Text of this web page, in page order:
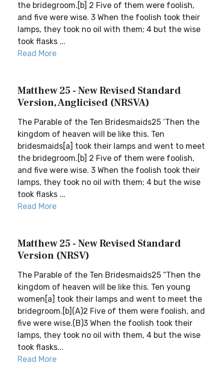
the bridegroom.[b] 2 Five of them were foolish,
and five were wise. 3 When the foolish took their
lamps, they took no oil with them; 4 but the wise
took flasks ...
Read More
Matthew 25 - New Revised Standard
Version, Anglicised (NRSVA)
The Parable of the Ten Bridesmaids25 ‘Then the
kingdom of heaven will be like this. Ten
bridesmaids[a] took their lamps and went to meet
the bridegroom.[b] 2 Five of them were foolish,
and five were wise. 3 When the foolish took their
lamps, they took no oil with them; 4 but the wise
took flasks ...
Read More
Matthew 25 - New Revised Standard
Version (NRSV)
The Parable of the Ten Bridesmaids25 “Then the
kingdom of heaven will be like this. Ten young
women[a] took their lamps and went to meet the
bridegroom.[b](A)2 Five of them were foolish, and
five were wise.(B)3 When the foolish took their
lamps, they took no oil with them, 4 but the wise
took flasks...
Read More